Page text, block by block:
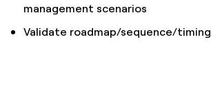
management scenarios
Validate roadmap/sequence/timing